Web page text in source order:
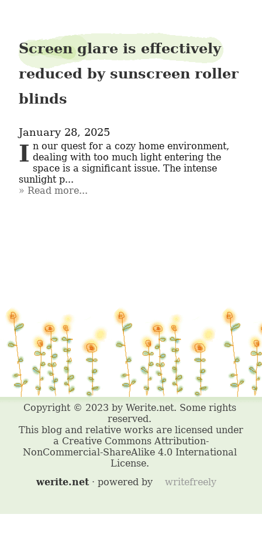
Screen glare is effectively
reduced by sunscreen roller
blinds
January 28, 2025
In our quest for a cozy home environment, dealing with too much light entering the
space is a significant issue. The intense
sunlight p...
Read more...
werite.net· powered by writefreely